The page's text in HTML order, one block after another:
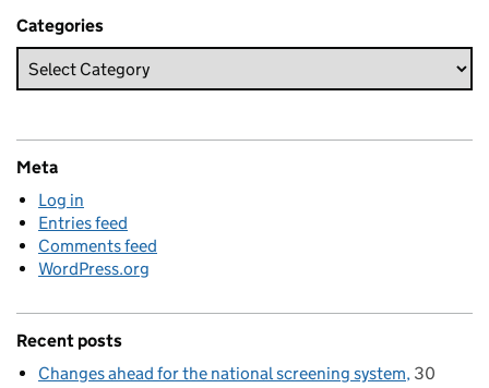
Categories
Meta
Log in
Entries feed
Comments feed
WordPress.org
Recent posts
Changes ahead for the national screening system 30